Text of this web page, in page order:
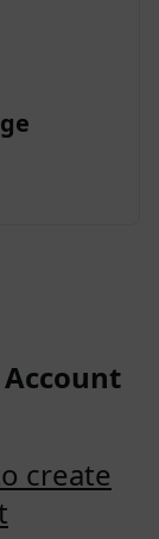
Account
create